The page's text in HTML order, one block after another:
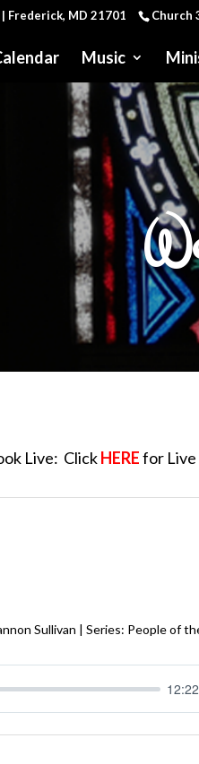
Frederick, MD 21701 Church
Music
Live: ClickHEREfor Live
Sullivan | Series: People of
12:22